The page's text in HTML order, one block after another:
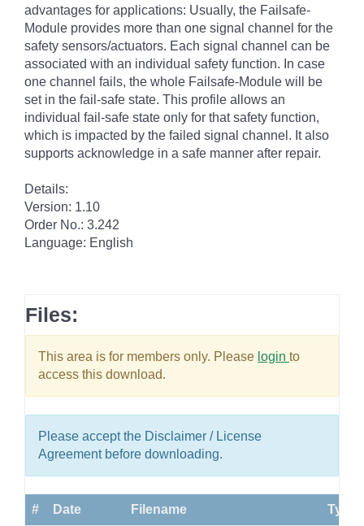
advantages for applications: Usually, the Failsafe-
Module provides more than one signal channel for the
safety sensors/actuators. Each signal channel can be
associated with an individual safety function. In case
one channel fails, the whole Failsafe-Module will be
set in the fail-safe state. This profile allows an
individual fail-safe state only for that safety function,
which is impacted by the failed signal channel. It also
supports acknowledge in a safe manner after repair.
Details:
Version: 1.10
Order No.: 3.242
Language: English
Files:
This area is for members only. Please login to
access this download.
Please accept the Disclaimer / License
Agreement before downloading.
# Date Filename Type